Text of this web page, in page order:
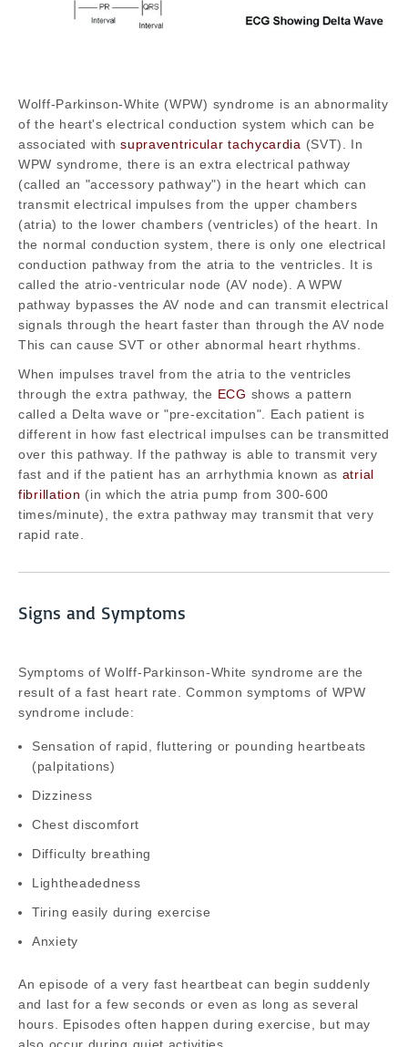
Wolff-Parkinson-White (WPW) syndrome is an abnormality
of the heart's electrical conduction system which can be
associated withsupraventricular tachycardia (SVT). In
WPW syndrome, there is an extra electrical pathway
(called an "accessory pathway") in the heart which can
transmit electrical impulses from the upper chambers
(atria) to the lower chambers (ventricles) of the heart. In
the normal conduction system, there is only one electrical
conduction pathway from the atria to the ventricles. It is
called the atrio-ventricular node (AV node). A WPW
pathway bypasses the AV node and can transmit electrical
signals through the heart faster than through the AV node
This can cause SVT or other abnormal heart rhythms.
When impulses travel from the atria to the ventricles
through the extra pathway, the ECG shows a pattern
called a Delta wave or "pre-excitation". Each patient is
different in how fast electrical impulses can be transmitted
over this pathway. If the pathway is able to transmit very
fast and if the patient has an arrhythmia known as atrial
fibrillation (in which the atria pump from 300-600
times/minute), the extra pathway may transmit that very
rapid rate.
Signs and Symptoms
Symptoms of Wolff-Parkinson-White syndrome are the
result of a fast heart rate. Common symptoms of WPW
syndrome include:
Sensation of rapid, fluttering or pounding heartbeats
(palpitations)
Dizziness
Chest discomfort
Difficulty breathing
Lightheadedness
Tiring easily during exercise
Anxiety
An episode of a very fast heartbeat can begin suddenly
and last for a few seconds or even as long as several
hours. Episodes often happen during exercise, but may
also occur during quiet activities.